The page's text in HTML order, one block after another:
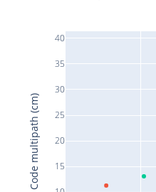
15
20
25
30
35
40
Code multipath (cm)